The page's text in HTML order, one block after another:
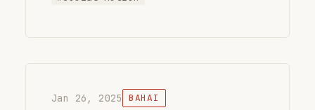
Jan 26, 2025 BAHAI